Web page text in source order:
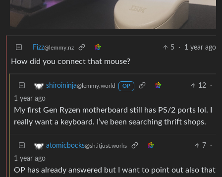
Fizz@lemmy.nz 5 · 1 year ago
How did you connect that mouse?
shiroininja@lemmy.world OP 12
·
1 year ago
My first Gen Ryzen motherboard still has PS/2 ports lol. I
really want a keyboard. I’ve been searching thrift shops.
atomicbocks@sh.itjust.works 7
·
1 year ago
OP has already answered but I want to point out also that